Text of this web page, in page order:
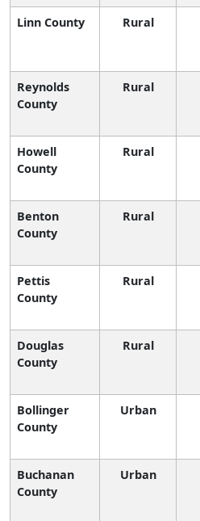
Linn County Rural
Reynolds
County
Rural
Howell
County
Rural
Benton
County
Rural
Pettis
County
Rural
Douglas
County
Rural
Bollinger
County
Urban
Buchanan
County
Urban